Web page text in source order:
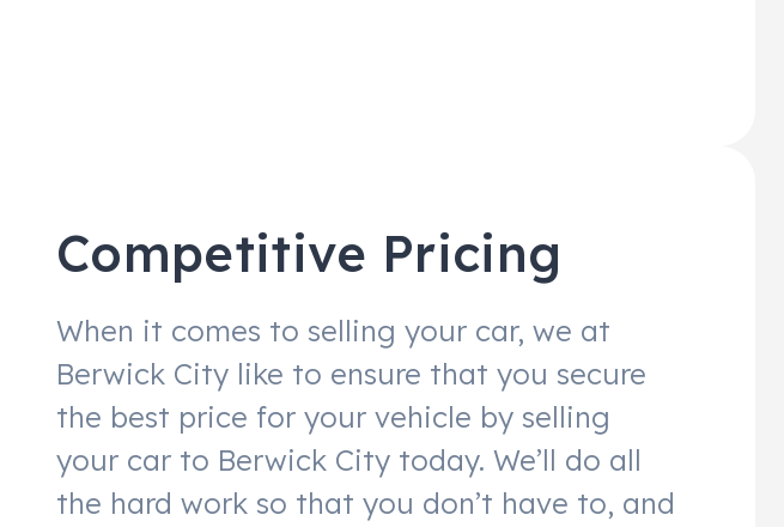
Competitive Pricing
When it comes to selling your car, we at
Berwick City like to ensure that you secure
the best price for your vehicle by selling
your car to Berwick City today. We’ll do all
the hard work so that you don’t have to, and